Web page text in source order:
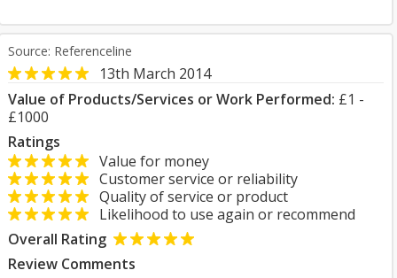
Source: Referenceline
13th March 2014
Value of Products/Services or Work Performed: £1 -
£1000
Ratings
Value for money
Customer service or reliability
Quality of service or product
Likelihood to use again or recommend
Overall Rating
Review Comments